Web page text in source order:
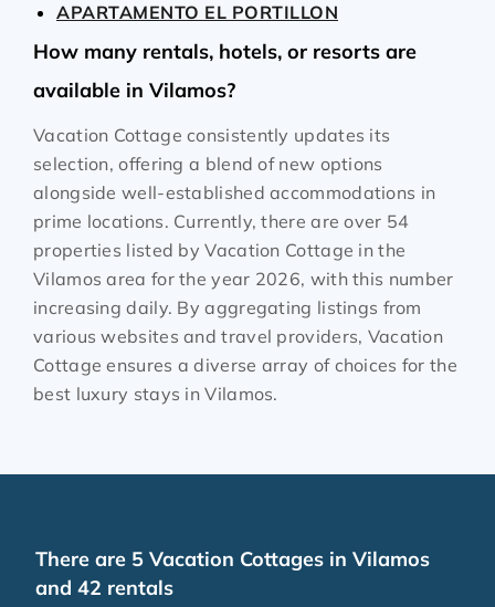
APARTAMENTO EL PORTILLON
How many rentals, hotels, or resorts are
available in Vilamos?
Vacation Cottage consistently updates its
selection, offering a blend of new options
alongside well-established accommodations in
prime locations. Currently, there are over 54
properties listed by Vacation Cottage in the
Vilamos area for the year 2026, with this number
increasing daily. By aggregating listings from
various websites and travel providers, Vacation
Cottage ensures a diverse array of choices for the
best luxury stays inVilamos.
There are 5 Vacation Cottages in Vilamos
and 42 rentals